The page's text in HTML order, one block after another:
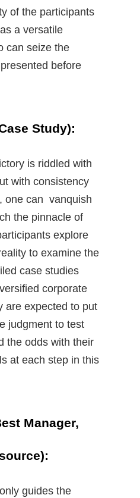
of the participants
a versatile
can seize the
before
Study):
is riddled with
with consistency
one can vanquish
the pinnacle of
explore
to examine the
case studies
corporate
are expected to put
judgment to test
the odds with their
at each step in this
Manager,
guides the